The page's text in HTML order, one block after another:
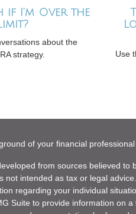
if I’m Over the
about the
strategy.
Use
of your financial
from sources believed
not intended as tax or legal
regarding your individual
Suite to provide information on